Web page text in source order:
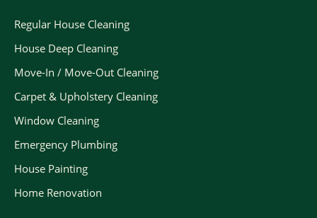
Regular House Cleaning
House Deep Cleaning
Move-In / Move-Out Cleaning
Carpet & Upholstery Cleaning
Window Cleaning
Emergency Plumbing
House Painting
Home Renovation